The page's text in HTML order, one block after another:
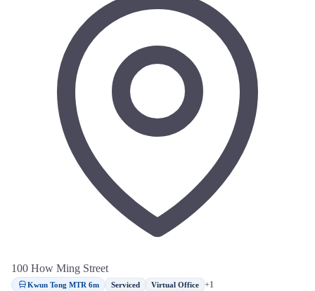
100 How Ming Street
Kwun Tong MTR 6m Serviced Virtual Office +1